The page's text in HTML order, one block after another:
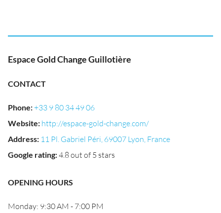
Espace Gold Change Guillotière
CONTACT
Phone:+33 9 80 34 49 06
Website: http://espace-gold-change.com/
Address: 11 Pl. Gabriel Péri, 69007 Lyon, France
Google rating:4.8 out of 5 stars
OPENING HOURS
Monday: 9:30 AM - 7:00 PM